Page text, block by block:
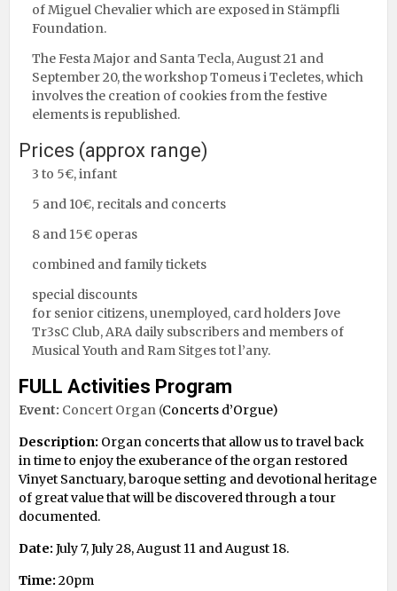
of Miguel Chevalier which are exposed in Stämpfli
Foundation.
The Festa Major and Santa Tecla, August 21 and
September 20, the workshop Tomeus i Tecletes, which
involves the creation of cookies from the festive
elements is republished.
Prices (approx range)
3 to 5€, infant
5 and 10€, recitals and concerts
8 and 15€ operas
combined and family tickets
special discounts
for senior citizens, unemployed, card holders Jove
Tr3sC Club, ARA daily subscribers and members of
Musical Youth and Ram Sitges tot l’any.
FULL Activities Program
Event: Concert Organ (Concerts d’Orgue)
Description: Organ concerts that allow us to travel back
in time to enjoy the exuberance of the organ restored
Vinyet Sanctuary, baroque setting and devotional heritage
of great value that will be discovered through a tour
documented.
Date: July 7, July 28, August 11 and August 18.
Time: 20pm